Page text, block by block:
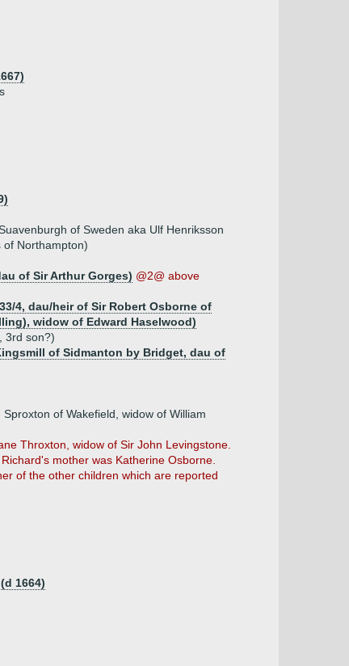
of Sweden aka Ulf Henriksson
of Northampton)
of Sir Arthur Gorges) @2@ above
4, dau/heir of Sir Robert Osborne of
widow of Edward Haselwood)
3rd son?)
of Sidmanton by Bridget, dau of
of Wakefield, widow of William
Throxton, widow of Sir John Levingstone.
mother was Katherine Osborne.
of the other children which are reported
1664)